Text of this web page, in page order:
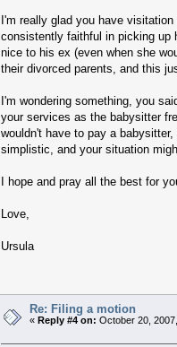
I'm really glad you have
consistently faithful in picking up
nice to his ex (even when she
their divorced parents, and this
I'm wondering something, you
your services as the babysitter
wouldn't have to pay a
simplistic, and your situation
I hope and pray all the best for
Love,
Ursula
Re: Filing a motion
«Reply #4 on: October 20,